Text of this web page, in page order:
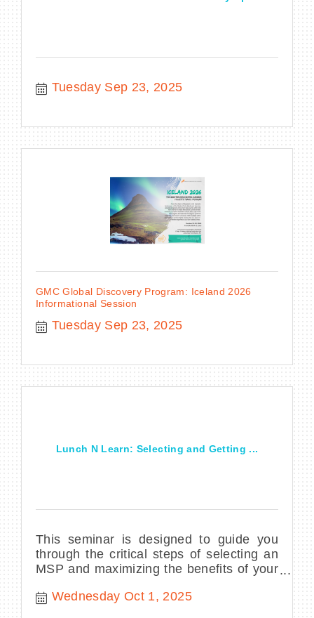
Tuesday Sep 23, 2025
GMC Global Discovery Program: Iceland 2026
Informational Session
Tuesday Sep 23, 2025
Lunch N Learn: Selecting and Getting ...
This seminar is designed to guide you
through the critical steps of selecting an
MSP and maximizing the benefits of your
Wednesday Oct 1, 2025